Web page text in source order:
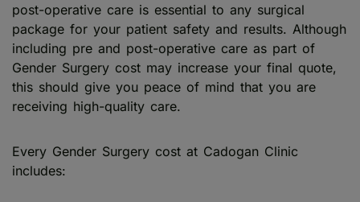
post-operative care is essential to any surgical
package for your patient safety and results. Although
including pre and post-operative care as part of
Gender Surgery cost may increase your final quote,
this should give you peace of mind that you are
receiving high-quality care.
Every Gender Surgery cost at Cadogan Clinic
includes: